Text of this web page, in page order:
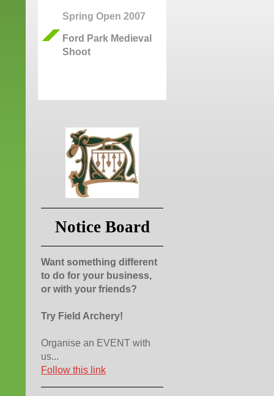
Spring Open 2007
Ford Park Medieval
Shoot
Notice Board
Want something different
to do for your business,
or with your friends?
Try Field Archery!
Organise an EVENT with
us...
Follow this link